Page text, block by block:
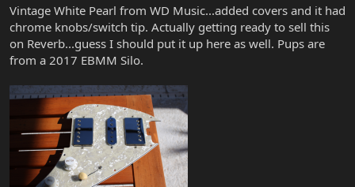
Vintage White Pearl from WD Music...added covers and it had
chrome knobs/switch tip. Actually getting ready to sell this
on Reverb...guess I should put it up here as well. Pups are
from a 2017 EBMM Silo.